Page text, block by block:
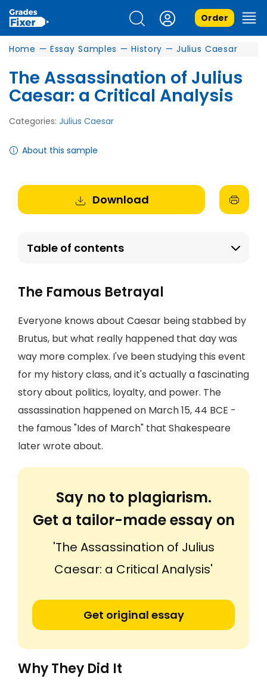
Order
Home — Essay Samples — History — Julius Caesar
The Assassination of Julius
Caesar: a Critical Analysis
Categories: Julius Caesar
About this sample
Download
Table of contents
The Famous Betrayal
Everyone knows about Caesar being stabbed by
Brutus, but what really happened that day was
way more complex. I've been studying this event
for my history class, and it's actually a fascinating
story about politics, loyalty, and power. The
assassination happened on March 15, 44 BCE -
the famous "Ides of March" that Shakespeare
later wrote about.
Say no to plagiarism.
Get a tailor-made essay on
'The Assassination of Julius
Caesar: a Critical Analysis'
Get original essay
Why They Did It